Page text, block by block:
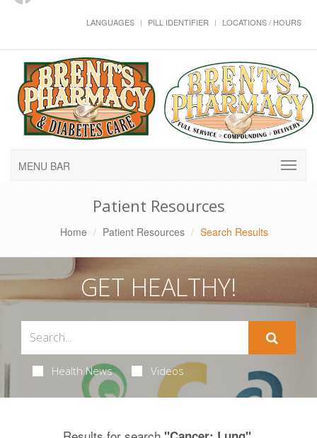
LANGUAGES PILL IDENTIFIER LOCATIONS / HOURS
MENU BAR
Patient Resources
Home Patient Resources Search Results
GET HEALTHY!
Health News Videos